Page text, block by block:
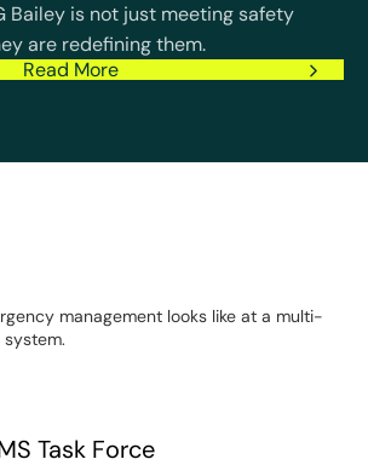
Bailey is not just meeting safety
are redefining them.
Read More
management looks like at a multi-
Task Force